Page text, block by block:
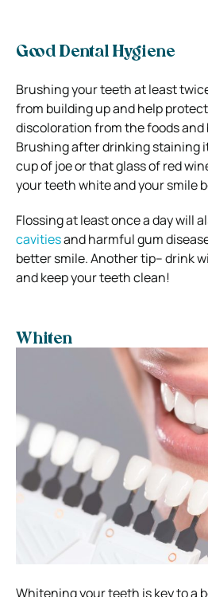
Good Dental Hygiene
Brushing your teeth at least
from building up and help
discoloration from the foods and
Brushing after drinking staining
cup of joe or that glass of red
your teeth white and your smile
Flossing at least once a day will
cavitiesand harmful gum
better smile.Another tip– drink
and keep your teeth clean!
Whiten
Whitening your teeth is key to a